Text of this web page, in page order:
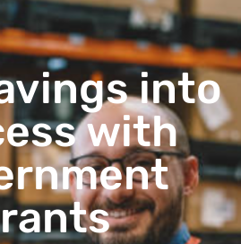
into
with